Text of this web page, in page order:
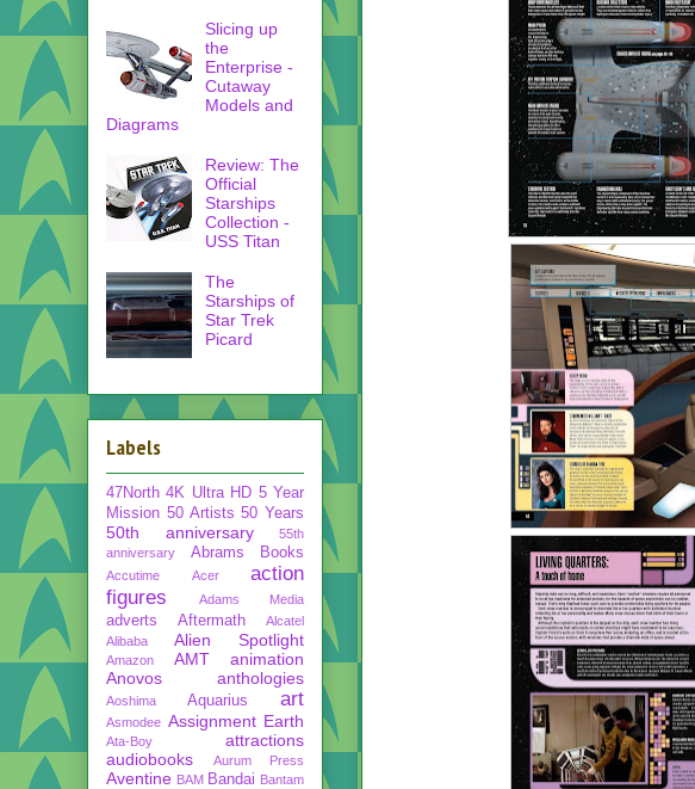
Slicing up
the
Enterprise -
Cutaway
Models and
Diagrams
Review: The
Official
Starships
Collection -
USS Titan
The
Starships of
Star Trek
Picard
Labels
47North 4K Ultra HD 5 Year
Mission 50 Artists 50 Years
50th anniversary
55th
anniversary
Abrams Books
Accutime Acer
action
figures
Adams Media
adverts Aftermath
Alcatel
Alibaba
Alien Spotlight
Amazon AMT
animation
Anovos
anthologies
Aoshima Aquarius art
Asmodee Assignment Earth
Ata-Boy
attractions
audiobooks
Aurum Press
Aventine BAM Bandai Bantam